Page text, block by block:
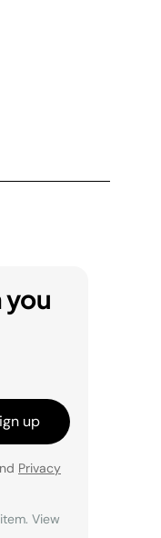
you
up
Privacy
View